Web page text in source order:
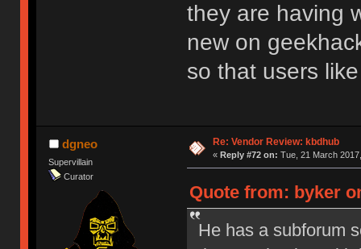
they are having
new on
so that users
dgneo
Supervillain
Curator
Re: Vendor Review: kbdhub
« Reply #72 on: Tue, 21 March
Quote from: byker
He has a subforum